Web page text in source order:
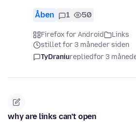
Åben 1 50
Firefox for Android
Links
stillet for 3 måneder siden
TyDraniurepliedfor 3
why are links can't open